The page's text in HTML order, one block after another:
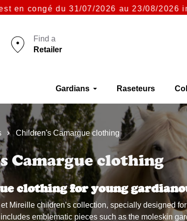
31/07/2026 au 23/08/2026 inclus.
Find a
Retailer
Gardians Raseteurs
Children's Camargue clothing
Camargue clothing
clothing for young
Mireille children’s collection, specially designed
emblematic pieces such as the moleskin